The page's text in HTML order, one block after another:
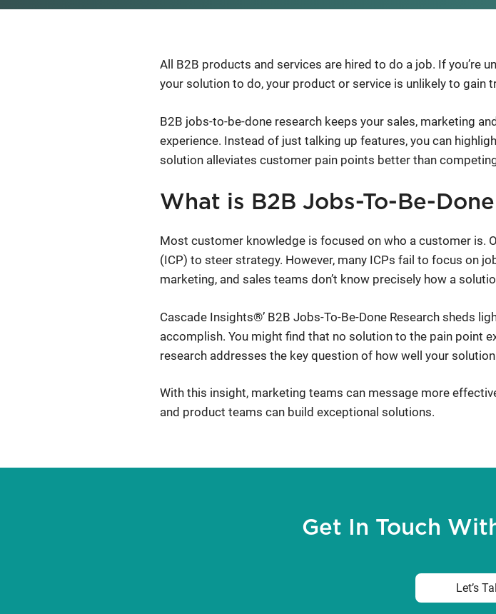
All B2B products and services are hired to do a job. If you’re
your solution to do, your product or service is unlikely to gain
B2B jobs-to-be-done research keeps your sales, marketing
experience. Instead of just talking up features, you can
solution alleviates customer pain points better than
What is B2B Jobs-To-Be-
Most customer knowledge is focused on who a customer is.
(ICP) to steer strategy. However, many ICPs fail to focus on
marketing, and sales teams don’t know precisely how a
Cascade Insights®’ B2B Jobs-To-Be-Done Research sheds
accomplish. You might find that no solution to the pain point
research addresses the key question of how well your
With this insight, marketing teams can message more
and product teams can build exceptional solutions.
Get In Touch
Let’s